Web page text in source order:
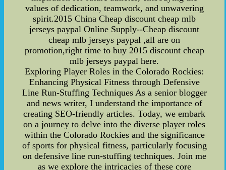
values of dedication, teamwork, and unwavering
spirit.2015 China Cheap discount cheap mlb
jerseys paypal Online Supply--Cheap discount
cheap mlb jerseys paypal ,all are on
promotion,right time to buy 2015 discount cheap
mlb jerseys paypal here.
Exploring Player Roles in the Colorado Rockies:
Enhancing Physical Fitness through Defensive
Line Run-Stuffing Techniques As a senior blogger
and news writer, I understand the importance of
creating SEO-friendly articles. Today, we embark
on a journey to delve into the diverse player roles
within the Colorado Rockies and the significance
of sports for physical fitness, particularly focusing
on defensive line run-stuffing techniques. Join me
as we explore the intricacies of these core